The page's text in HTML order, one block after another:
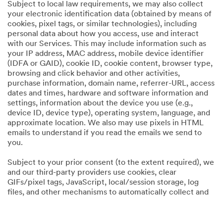
Subject to local law requirements, we may also collect
your electronic identification data (obtained by means of
cookies, pixel tags, or similar technologies), including
personal data about how you access, use and interact
with our Services. This may include information such as
your IP address, MAC address, mobile device identifier
(IDFA or GAID), cookie ID, cookie content, browser type,
browsing and click behavior and other activities,
purchase information, domain name, referrer-URL, access
dates and times, hardware and software information and
settings, information about the device you use (e.g.,
device ID, device type), operating system, language, and
approximate location. We also may use pixels in HTML
emails to understand if you read the emails we send to
you.
Subject to your prior consent (to the extent required), we
and our third-party providers use cookies, clear
GIFs/pixel tags, JavaScript, local/session storage, log
files, and other mechanisms to automatically collect and